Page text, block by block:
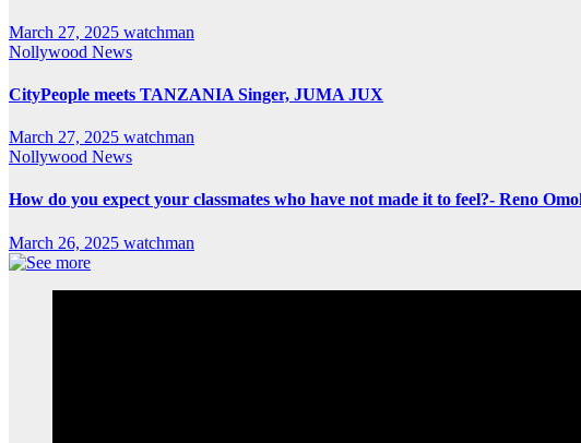
March 27, 2025 watchman
Nollywood News
CityPeople meets TANZANIA Singer, JUMA JUX
March 27, 2025 watchman
Nollywood News
How do you expect your classmates who have not made it to feel?- Reno
March 26, 2025 watchman